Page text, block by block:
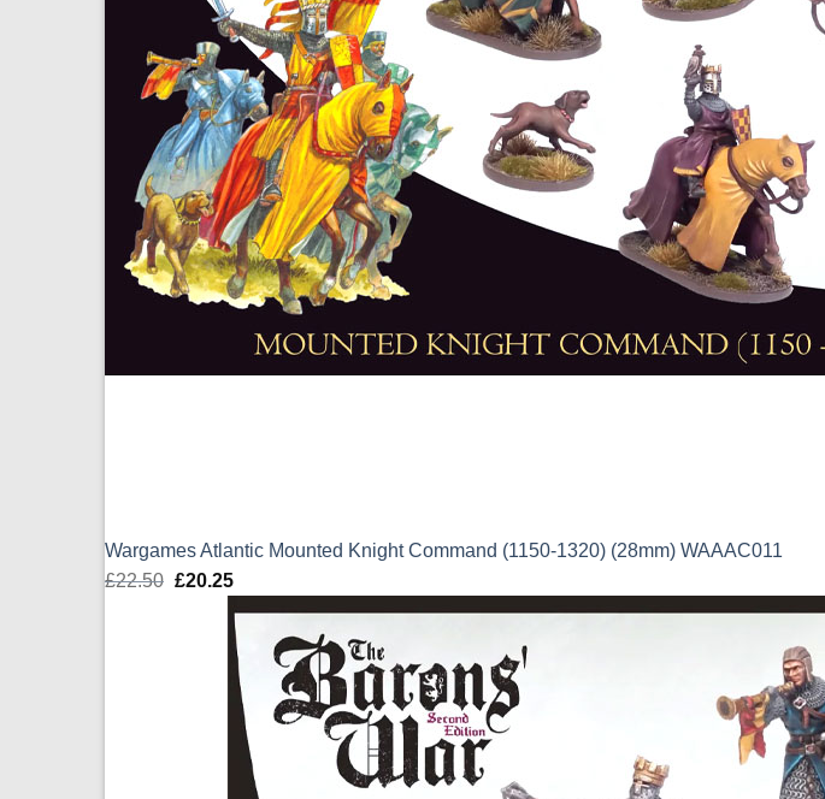
Wargames Atlantic Mounted Knight Command (1150-1320) (28mm) WAAAC011
£22.50 Original
£22.50.
£20.25Current
price
is:
£20.25.